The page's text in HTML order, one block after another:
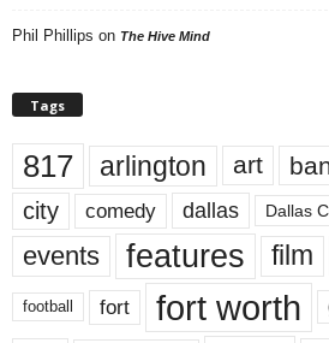
Phil Phillips on The Hive Mind
Tags
817 arlington art
city comedy dallas Dallas
events features film
football fort fort worth